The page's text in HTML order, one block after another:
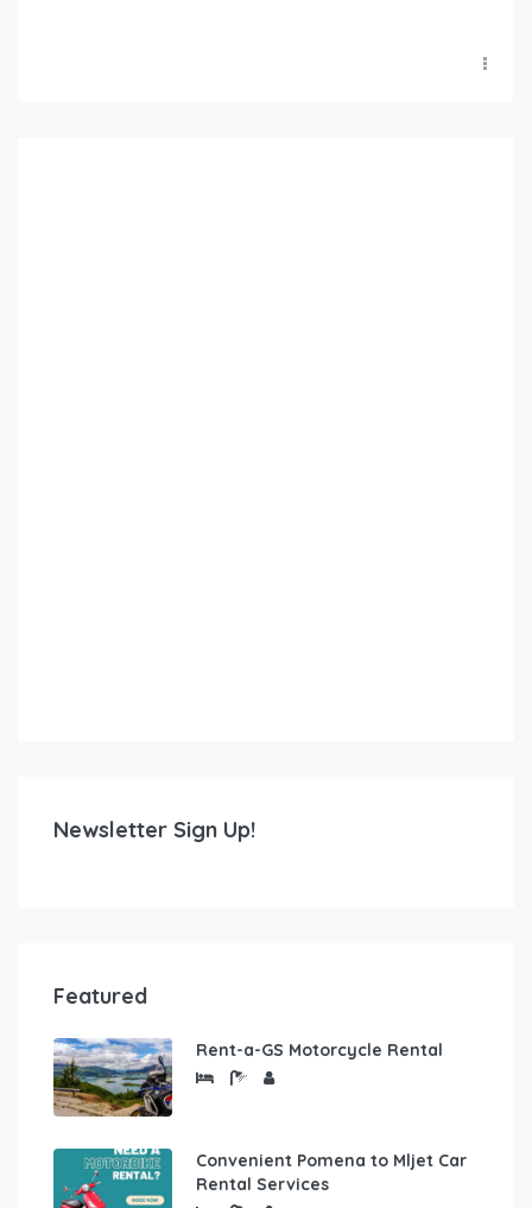
Newsletter Sign Up!
Featured
Rent-a-GS Motorcycle Rental
Convenient Pomena to Mljet Car
Rental Services